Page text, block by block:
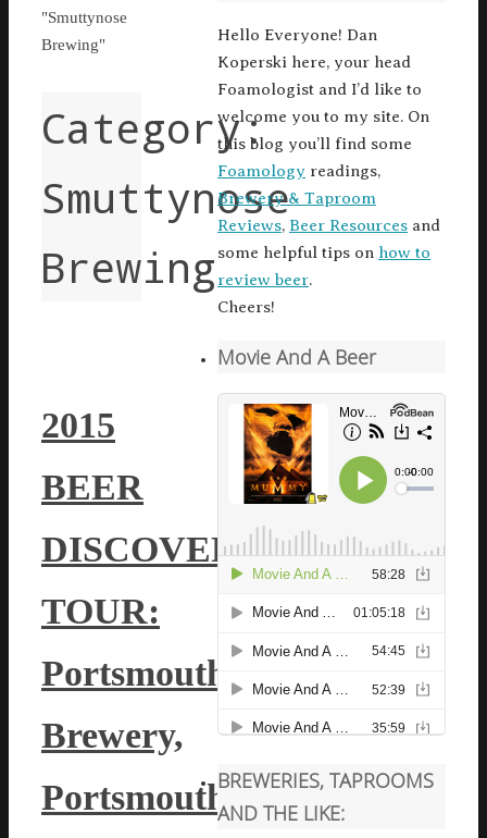
"Smuttynose
Brewing"
Category:
Smuttynose
Brewing
2015
BEER
DISCOVERY
TOUR:
Portsmouth
Brewery,
Portsmouth,
Hello Everyone! Dan
Koperski here, your head
Foamologist and I’d like to
welcome you to my site. On
this blog you’ll find some
Foamology readings,
Brewery & Taproom
Reviews, Beer Resources and
some helpful tips on how to
review beer.
Cheers!
Movie And A Beer
BREWERIES, TAPROOMS
AND THE LIKE: